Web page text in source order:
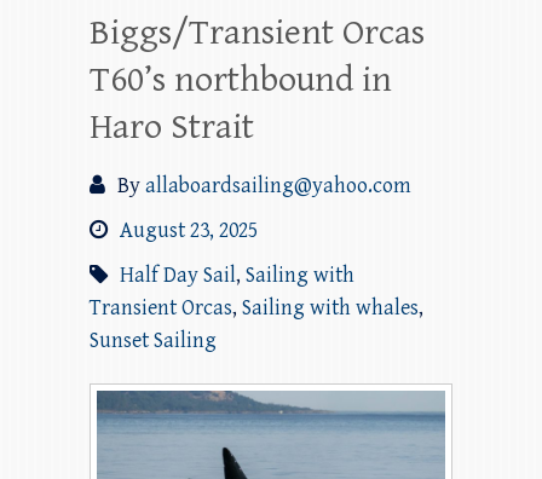
Biggs/Transient Orcas
T60’s northbound in
Haro Strait
Byallaboardsailing@yahoo.com
August 23, 2025
Half Day Sail, Sailing with
Transient Orcas, Sailing with whales,
Sunset Sailing